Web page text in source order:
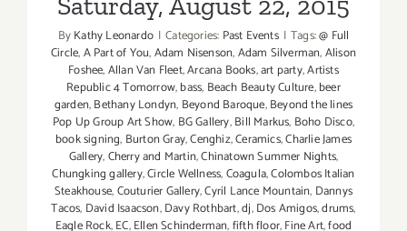
ByKathy Leonardo | Categories: Past Events | Tags:@ Full
Circle,A Part of You,Adam Nisenson,Adam Silverman,Alison
Foshee,Allan Van Fleet,Arcana Books,art party,Artists
Republic 4 Tomorrow,bass, Beach Beauty Culture,beer
garden,Bethany Londyn, Beyond Baroque,Beyond the lines
Pop Up Group Art Show, BG Gallery,Bill Markus, Boho Disco,
book signing, Burton Gray,Cenghiz,Ceramics,Charlie James
Gallery,Cherry and Martin,Chinatown Summer Nights,
Chungking gallery,Circle Wellness,Coagula,Colombos Italian
Steakhouse,Couturier Gallery,Cyril Lance Mountain, Dannys
Tacos, David Isaacson,Davy Rothbart,dj,Dos Amigos,drums,
Eagle Rock,EC,Ellen Schinderman,fifth floor,Fine Art,food